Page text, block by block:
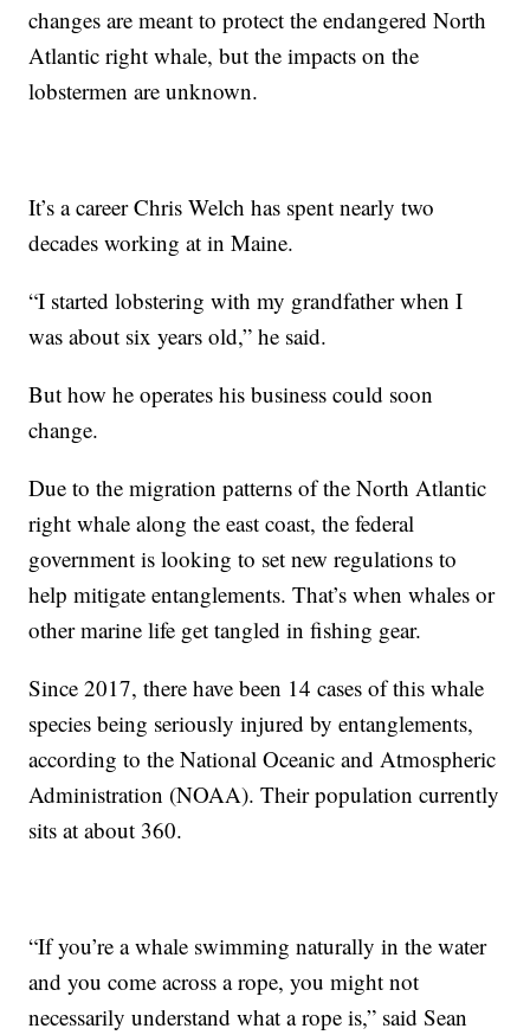
changes are meant to protect the endangered North
Atlantic right whale, but the impacts on the
lobstermen are unknown.
It’s a career Chris Welch has spent nearly two
decades working at in Maine.
“I started lobstering with my grandfather when I
was about six years old,” he said.
But how he operates his business could soon
change.
Due to the migration patterns of the North Atlantic
right whale along the east coast, the federal
government is looking to set new regulations to
help mitigate entanglements. That’s when whales or
other marine life get tangled in fishing gear.
Since 2017, there have been 14 cases of this whale
species being seriously injured by entanglements,
according to the National Oceanic and Atmospheric
Administration (NOAA). Their population currently
sits at about 360.
“If you’re a whale swimming naturally in the water
and you come across a rope, you might not
necessarily understand what a rope is,” said Sean